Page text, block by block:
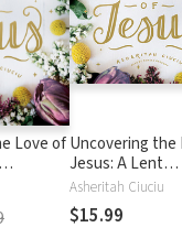
Love ofUncovering the
Jesus: A Lent
Devotional
Asheritah Ciuciu
$15.99